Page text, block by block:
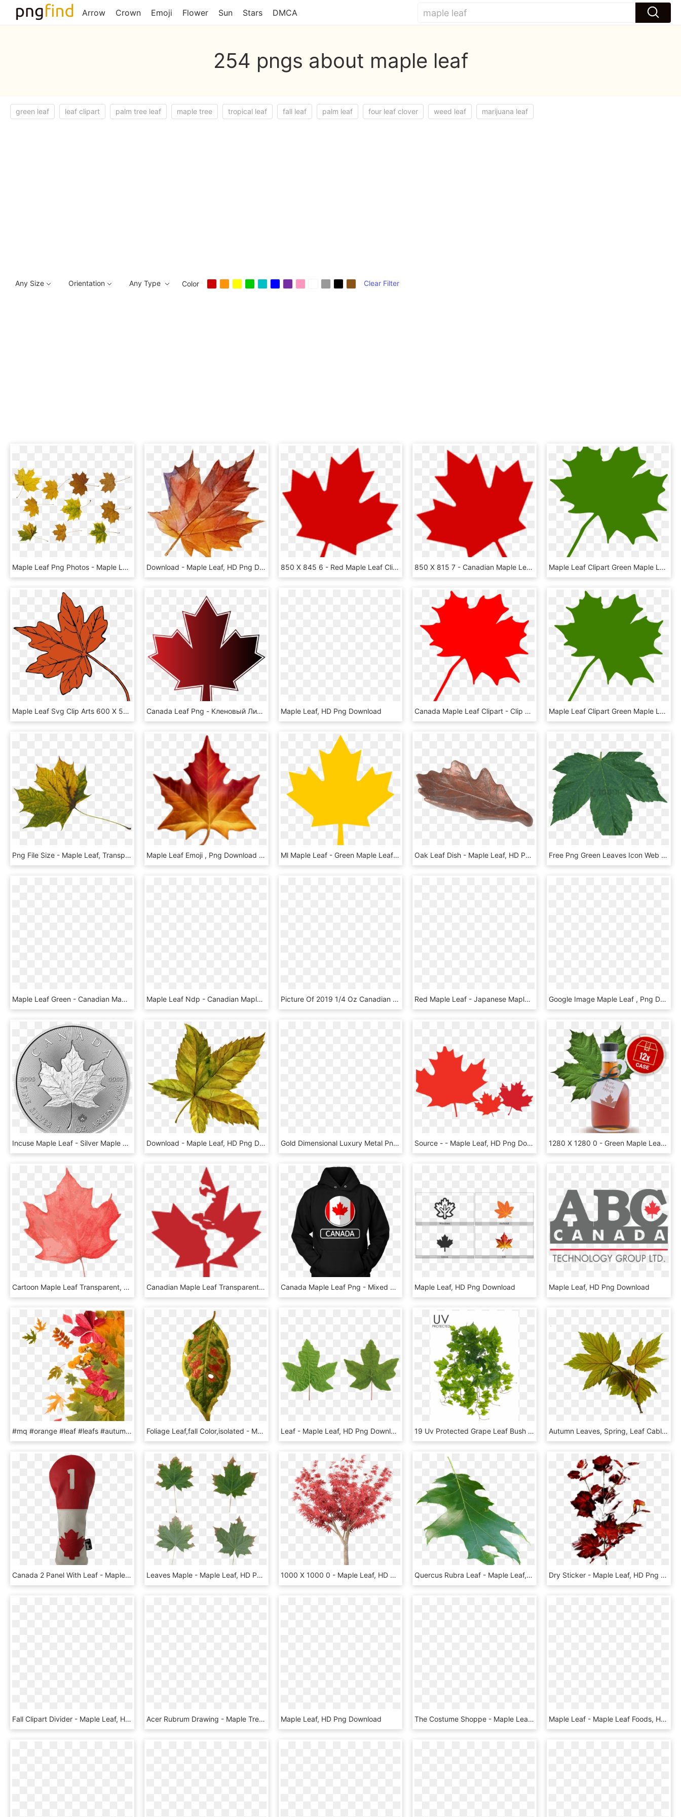
Arrow Crown Emoji Flower Sun Stars DMCA
254 pngs about maple leaf
green leaf leaf clipart palm tree leaf maple tree tropical leaf fall leaf palm leaf four leaf clover weed leaf marijuana leaf
Any Size Orientation Any Type Color Clear Filter
Maple Leaf Png Photos - Maple Leaf, Transparent Png Download - Maple Leaf, HD Png Download 850 X 845 6 - Red Maple Leaf Clipart, HD Png Download 850 X 815 7 - Canadian Maple Leaf Transparent Background, HD Png Download Maple Leaf Clipart Green Maple Leaf Clipart Clipart - Green Maple Leaf Clip Art, HD Png Download
Maple Leaf Svg Clip Arts 600 X 585 Px, HD Png Download Canada Leaf Png - Кленовый Лист Канады, Transparent Png Maple Leaf, HD Png Download Canada Maple Leaf Clipart - Clip Art Canadian Maple Leaf, HD Png Download Maple Leaf Clipart Green Maple Leaf Clipart Clipart - Clip Art Canadian Maple Leaf, HD Png Download
Png File Size - Maple Leaf, Transparent Png Maple Leaf Emoji , Png Download - Apple Maple Leaf Emoji, Transparent Png Ml Maple Leaf - Green Maple Leaf Clipart, HD Png Download Oak Leaf Dish - Maple Leaf, HD Png Download Free Png Green Leaves Icon Web Icons - Maple Leaf Green Transparent Png, Png Download
Maple Leaf Green - Canadian Maple Leaf Png, Transparent Png Maple Leaf Ndp - Canadian Maple Leaf Png, Transparent Png Picture Of 2019 1/4 Oz Canadian Gold Maple Leaf - Canadian Gold Maple Leaf, HD Png Download Red Maple Leaf - Japanese Maple Leaf Png, Transparent Png Google Image Maple Leaf , Png Download - Red Maple Leaf Watercolor, Transparent Png
Incuse Maple Leaf - Silver Maple Leaf Incuse Coin, HD Png Download Download - Maple Leaf, HD Png Download Gold Dimensional Luxury Metal Png And Psd - Maple Leaf, Transparent Png Source - - Maple Leaf, HD Png Download 1280 X 1280 0 - Green Maple Leaf, HD Png Download
Cartoon Maple Leaf Transparent, HD Png Download Canadian Maple Leaf Transparent Background, HD Png Download Canada Maple Leaf Png - Mixed Martial Arts Hoodie, Transparent Png Maple Leaf, HD Png Download Maple Leaf, HD Png Download
#mq #orange #leaf #leafs #autumn - Maple Leaf, HD Png Download Foliage Leaf,fall Color,isolated - Maple, HD Png Download Leaf - Maple Leaf, HD Png Download 19 Uv Protected Grape Leaf Bush Green - Maple Leaf, HD Png Download Autumn Leaves, Spring, Leaf Cable - Maple Leaf, HD Png Download
Canada 2 Panel With Leaf - Maple Leaf, HD Png Download Leaves Maple - Maple Leaf, HD Png Download 1000 X 1000 0 - Maple Leaf, HD Png Download Quercus Rubra Leaf - Maple Leaf, HD Png Download Dry Sticker - Maple Leaf, HD Png Download
Fall Clipart Divider - Maple Leaf, HD Png Download Acer Rubrum Drawing - Maple Tree Leaf Illustration, HD Png Download Maple Leaf, HD Png Download The Costume Shoppe - Maple Leaf, HD Png Download Maple Leaf - Maple Leaf Foods, HD Png Download